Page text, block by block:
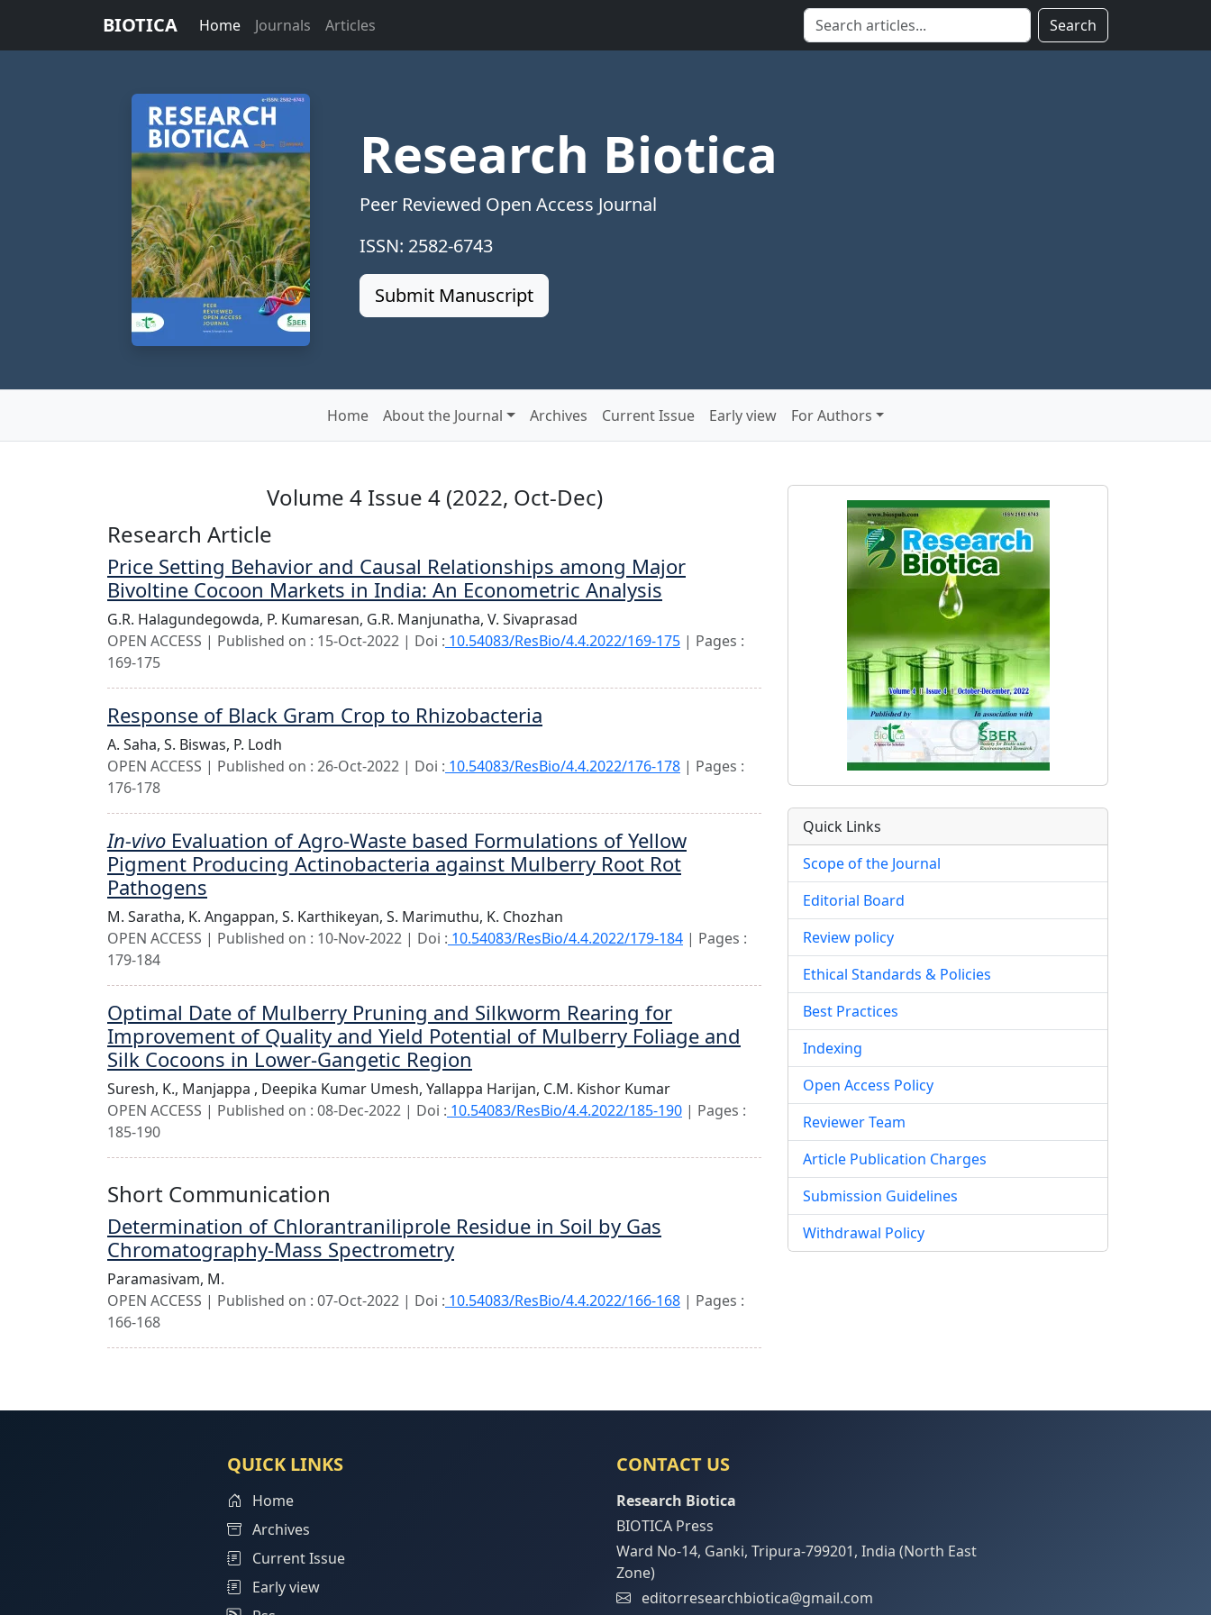
BIOTICA Home Journals Articles Search
Research Biotica
Peer Reviewed Open Access Journal
ISSN: 2582-6743
Submit Manuscript
Home About the Journal Archives Current Issue Early view For Authors
Volume 4 Issue 4 (2022, Oct-Dec)
Research Article
Price Setting Behavior and Causal Relationships among Major
Bivoltine Cocoon Markets in India: An Econometric Analysis
G.R. Halagundegowda, P. Kumaresan, G.R. Manjunatha, V. Sivaprasad
OPEN ACCESS | Published on : 15-Oct-2022 | Doi : 10.54083/ResBio/4.4.2022/169-175 | Pages :
169-175
Response of Black Gram Crop to Rhizobacteria
A. Saha, S. Biswas, P. Lodh
OPEN ACCESS | Published on : 26-Oct-2022 | Doi : 10.54083/ResBio/4.4.2022/176-178 | Pages :
176-178
In-vivo Evaluation of Agro-Waste based Formulations of Yellow
Pigment Producing Actinobacteria against Mulberry Root Rot
Pathogens
M. Saratha, K. Angappan, S. Karthikeyan, S. Marimuthu, K. Chozhan
OPEN ACCESS | Published on : 10-Nov-2022 | Doi : 10.54083/ResBio/4.4.2022/179-184 | Pages :
179-184
Optimal Date of Mulberry Pruning and Silkworm Rearing for
Improvement of Quality and Yield Potential of Mulberry Foliage and
Silk Cocoons in Lower-Gangetic Region
Suresh, K., Manjappa , Deepika Kumar Umesh, Yallappa Harijan, C.M. Kishor Kumar
OPEN ACCESS | Published on : 08-Dec-2022 | Doi : 10.54083/ResBio/4.4.2022/185-190 | Pages :
185-190
Short Communication
Determination of Chlorantraniliprole Residue in Soil by Gas
Chromatography-Mass Spectrometry
Paramasivam, M.
OPEN ACCESS | Published on : 07-Oct-2022 | Doi : 10.54083/ResBio/4.4.2022/166-168 | Pages :
166-168
Quick Links
Scope of the Journal
Editorial Board
Review policy
Ethical Standards & Policies
Best Practices
Indexing
Open Access Policy
Reviewer Team
Article Publication Charges
Submission Guidelines
Withdrawal Policy
QUICK LINKS
Home
Archives
Current Issue
Early view
CONTACT US
Research Biotica
BIOTICA Press
Ward No-14, Ganki, Tripura-799201, India (North East
Zone)
editorresearchbiotica@gmail.com